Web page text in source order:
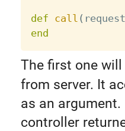
def call ( request
end
The first one
from server. It
as an
controller